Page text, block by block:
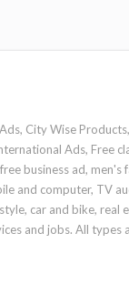
City Wise
Ads, Free
business ad, men's
and computer, TV
car and bike, real
and jobs. All types